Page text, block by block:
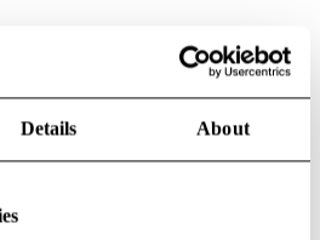
Details About
within reach of each other’s ideas.
event arenas are all crafted to spark
— the ones that push science,
architecture becomes a catalyst.